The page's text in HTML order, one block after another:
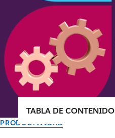
PRODUCTIVIDAD
TABLA DE CONTENIDO